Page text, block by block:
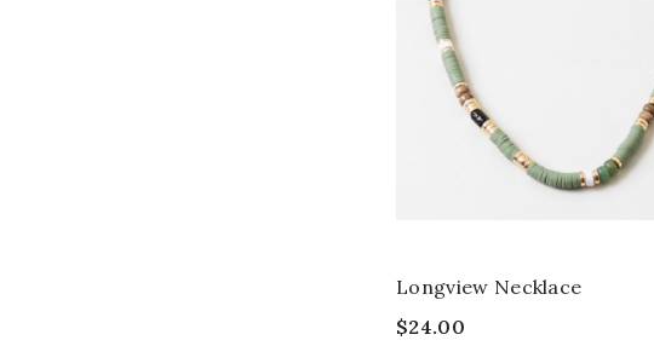
Longview Necklace
$24.00